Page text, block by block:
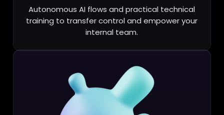
Autonomous AI flows and practical technical
training to transfer control and empower your
internal team.